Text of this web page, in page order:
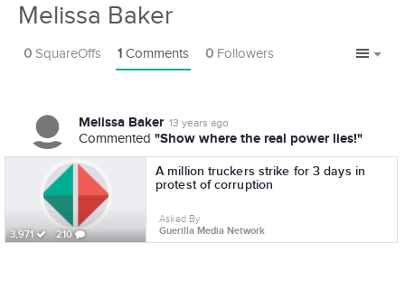
Melissa Baker
0 SquareOffs 1 Comments 0 Followers
Melissa Baker 13 years ago
Commented "Show where the real power lies!"
3,971 210
A million truckers strike for 3 days in
protest of corruption
Asked By
Guerilla Media Network